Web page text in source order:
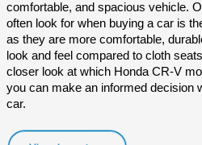
comfortable, and spacious vehicle.
often look for when buying a car is
as they are more comfortable,
look and feel compared to cloth
closer look at which Honda CR-V
you can make an informed decision
car.